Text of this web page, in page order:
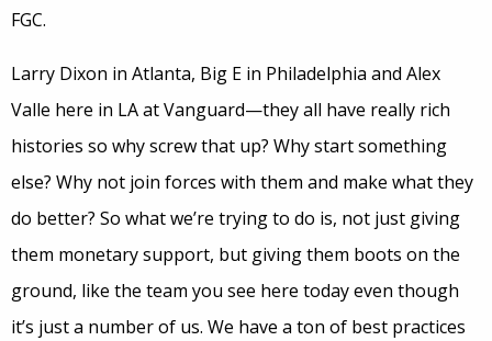
FGC.
Larry Dixon in Atlanta, Big E in Philadelphia and Alex
Valle here in LA at Vanguard—they all have really rich
histories so why screw that up? Why start something
else? Why not join forces with them and make what they
do better? So what we’re trying to do is, not just giving
them monetary support, but giving them boots on the
ground, like the team you see here today even though
it’s just a number of us. We have a ton of best practices